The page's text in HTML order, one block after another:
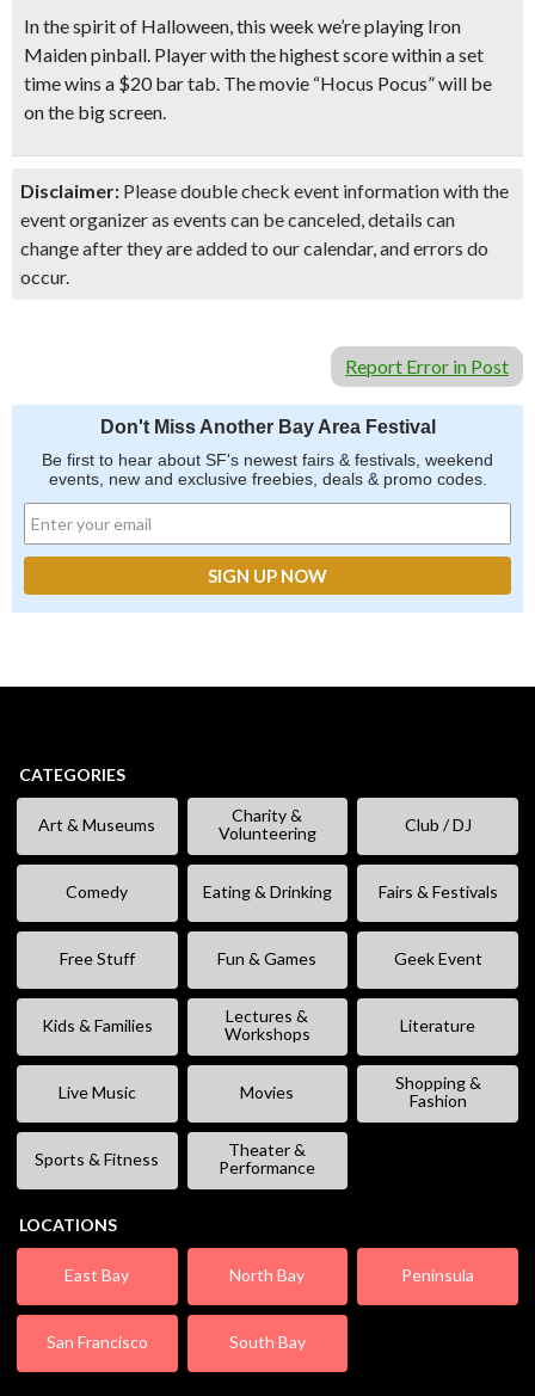
In the spirit of Halloween, this week we’re playing Iron
Maiden pinball. Player with the highest score within a set
time wins a $20 bar tab. The movie “Hocus Pocus”will be
on the big screen.
Disclaimer: Please double check event information with the
event organizer as events can be canceled, details can
change after they are added to our calendar, and errors do
occur.
Report Error in Post
Don't Miss Another Bay Area Festival
Be first to hear about SF's newest fairs & festivals, weekend
events, new and exclusive freebies, deals & promo codes.
CATEGORIES
Art & Museums
Charity &
Volunteering
Club / DJ
Comedy Eating & Drinking Fairs & Festivals
Free Stuff Fun & Games Geek Event
Kids & Families
Lectures &
Workshops
Literature
Live Music Movies
Shopping &
Fashion
Sports & Fitness
Theater &
Performance
LOCATIONS
East Bay North Bay Peninsula
San Francisco South Bay